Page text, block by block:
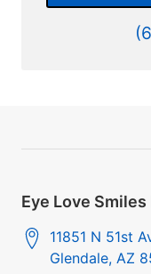
Eye Love
11851 N 51st
Glendale, AZ